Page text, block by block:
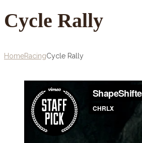
Cycle Rally
HomeRacingCycle Rally